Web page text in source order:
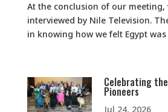
At the conclusion of our meeting,
interviewed by Nile Television.
in knowing how we felt Egypt
Celebrating the
Pioneers
Jul 24, 2026